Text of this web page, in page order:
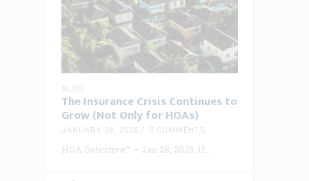
BLOG
The Insurance Crisis Continues to
Grow (Not Only for HOAs)
JANUARY 28, 2025 0 COMMENTS
HOA Detective™ – Jan 28, 2025: If